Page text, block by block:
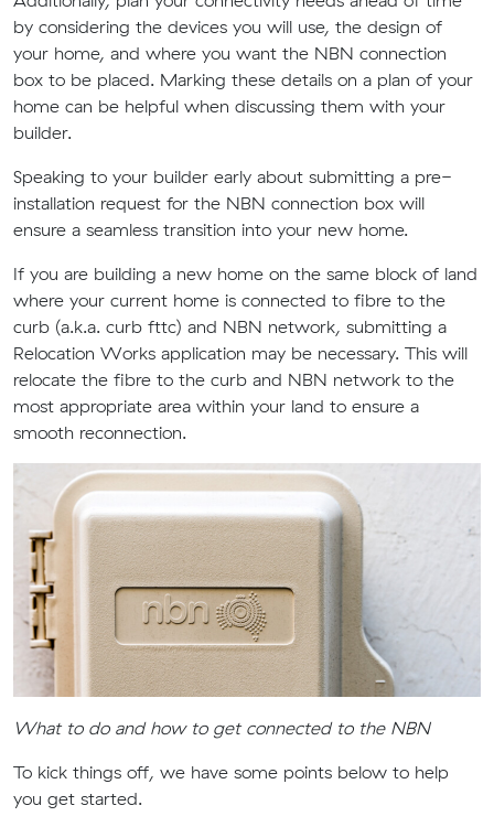
by considering the devices you will use, the design of
your home, and where you want the NBN connection
box to be placed. Marking these details on a plan of your
home can be helpful when discussing them with your
builder.
Speaking to your builder early about submitting a pre-
installation request for the NBN connection box will
ensure a seamless transition into your new home.
If you are building a new home on the same block of land
where your current home is connected to fibre to the
curb (a.k.a. curb fttc) and NBN network, submitting a
Relocation Works application may be necessary. This will
relocate the fibre to the curb and NBN network to the
most appropriate area within your land to ensure a
smooth reconnection.
What to do and how to get connected to the NBN
To kick things off, we have some points below to help
you get started.